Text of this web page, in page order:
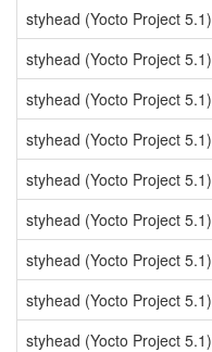
styhead (Yocto Project 5.1)
styhead (Yocto Project 5.1)
styhead (Yocto Project 5.1)
styhead (Yocto Project 5.1)
styhead (Yocto Project 5.1)
styhead (Yocto Project 5.1)
styhead (Yocto Project 5.1)
styhead (Yocto Project 5.1)
styhead (Yocto Project 5.1)